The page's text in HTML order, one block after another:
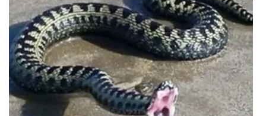
WCBI Senior Expo 2025
Job Fair 2025
Senior Spotlight 2026
Local Events